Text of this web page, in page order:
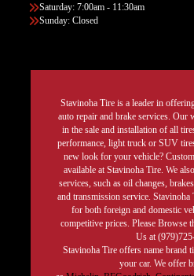
Saturday: 7:00am - 11:30am
Sunday: Closed
Stavinoha Tire is a leader in
auto repair and brake services. Our
in the sale and installation of all
performance, light truck or SUV
new look for your vehicle?
available at Stavinoha Tire. We
services, such as oil changes,
and transmission service. Stavinoha
for both foreign and domestic
competitive prices. Please Browse
Us at
Stavinoha Tire offers name brand
your car. We offer